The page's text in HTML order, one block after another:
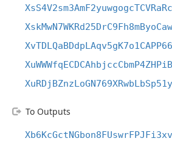
To Outputs